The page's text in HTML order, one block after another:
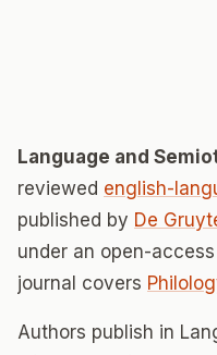
Language and
reviewed english-
published by De
under an open-
journal covers
Authors publish in